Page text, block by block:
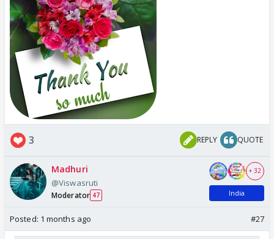
3 REPLY QUOTE
Madhuri
@Viswasruti
Moderator 47
+ 32
India
Posted: 1 months ago #27